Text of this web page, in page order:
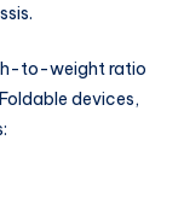
to-weight ratio
devices,